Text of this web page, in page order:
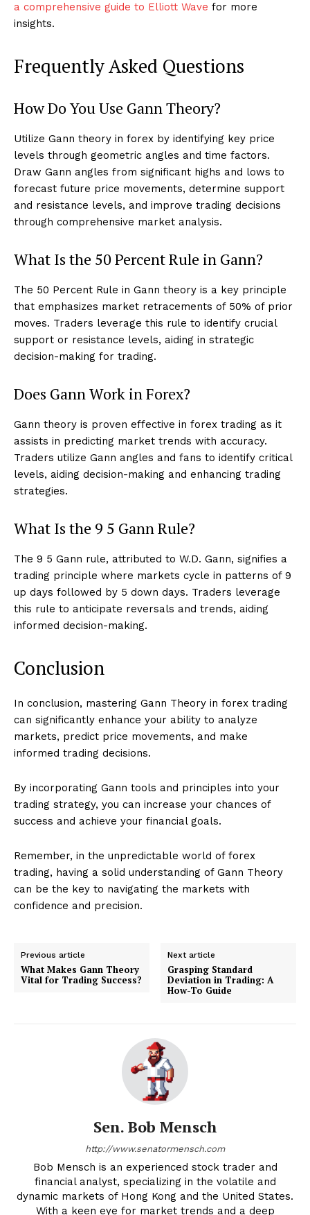
a comprehensive guide to Elliott Wave for more
insights.
Frequently Asked Questions
How Do You Use Gann Theory?
Utilize Gann theory in forex by identifying key price
levels through geometric angles and time factors.
Draw Gann angles from significant highs and lows to
forecast future price movements, determine support
and resistance levels, and improve trading decisions
through comprehensive market analysis.
What Is the 50 Percent Rule in Gann?
The 50 Percent Rule in Gann theory is a key principle
that emphasizes market retracements of 50% of prior
moves. Traders leverage this rule to identify crucial
support or resistance levels, aiding in strategic
decision-making for trading.
Does Gann Work in Forex?
Gann theory is proven effective in forex trading as it
assists in predicting market trends with accuracy.
Traders utilize Gann angles and fans to identify critical
levels, aiding decision-making and enhancing trading
strategies.
What Is the 9 5 Gann Rule?
The 9 5 Gann rule, attributed to W.D. Gann, signifies a
trading principle where markets cycle in patterns of 9
up days followed by 5 down days. Traders leverage
this rule to anticipate reversals and trends, aiding
informed decision-making.
Conclusion
In conclusion, mastering Gann Theory in forex trading
can significantly enhance your ability to analyze
markets, predict price movements, and make
informed trading decisions.
By incorporating Gann tools and principles into your
trading strategy, you can increase your chances of
success and achieve your financial goals.
Remember, in the unpredictable world of forex
trading, having a solid understanding of Gann Theory
can be the key to navigating the markets with
confidence and precision.
Previous article
What Makes Gann Theory
Vital for Trading Success?
Next article
Grasping Standard
Deviation in Trading: A
How-To Guide
Sen. Bob Mensch
http://www.senatormensch.com
Bob Mensch is an experienced stock trader and
financial analyst, specializing in the volatile and
dynamic markets of Hong Kong and the United States.
With a keen eye for market trends and a deep